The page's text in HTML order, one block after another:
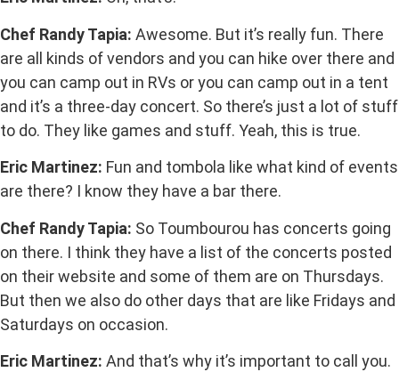
Chef Randy Tapia: Awesome. But it’s really fun. There
are all kinds of vendors and you can hike over there and
you can camp out in RVs or you can camp out in a tent
and it’s a three-day concert. So there’s just a lot of stuff
to do. They like games and stuff. Yeah, this is true.
Eric Martinez: Fun and tombola like what kind of events
are there? I know they have a bar there.
Chef Randy Tapia: So Toumbourou has concerts going
on there. I think they have a list of the concerts posted
on their website and some of them are on Thursdays.
But then we also do other days that are like Fridays and
Saturdays on occasion.
Eric Martinez: And that’s why it’s important to call you.